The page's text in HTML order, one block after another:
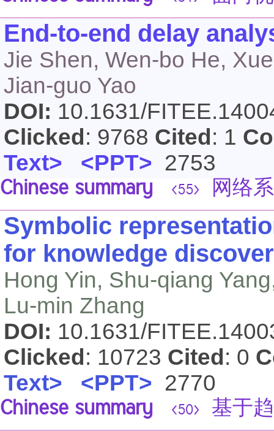
End-to-end delay
Jie Shen, Wen-bo He,
Jian-guo Yao
DOI: 10.1631/
Clicked : 9768 Cited : 1
Text> <PPT> 2753
Chinese summary <55> 网络
Symbolic
for knowledge
Hong Yin, Shu-qiang
Lu-min Zhang
DOI: 10.1631/
Clicked : 10723 Cited : 0
Text> <PPT> 2770
Chinese summary <50> 基于